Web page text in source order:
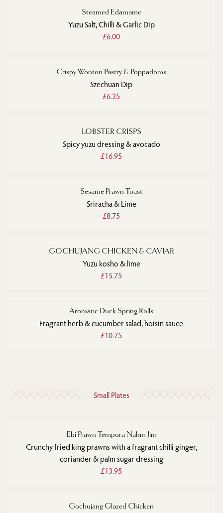
Steamed Edamame
Yuzu Salt, Chilli & Garlic Dip
£6.00
Crispy Wonton Pastry & Poppadoms
Szechuan Dip
£6.25
LOBSTER CRISPS
Spicy yuzu dressing & avocado
£16.95
Sesame Prawn Toast
Sriracha & Lime
£8.75
GOCHUJANG CHICKEN & CAVIAR
Yuzu kosho & lime
£15.75
Aromatic Duck Spring Rolls
Fragrant herb & cucumber salad, hoisin sauce
£10.75
Small Plates
Ebi Prawn Tempura Nahm Jim
Crunchy fried king prawns with a fragrant chilli ginger,
coriander & palm sugar dressing
£13.95
Gochujang Glazed Chicken